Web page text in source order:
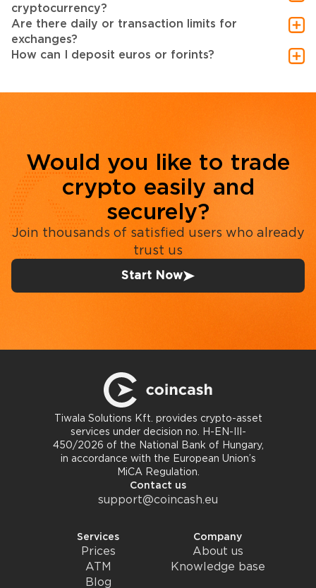
cryptocurrency?
Are there daily or transaction limits for
exchanges?
How can I deposit euros or forints?
Would you like to trade
crypto easily and
securely?
Join thousands of satisfied users who already
trust us
Start Now
Tiwala Solutions Kft. provides crypto-asset
services under decision no. H-EN-III-
450/2026 of the National Bank of Hungary,
in accordance with the European Union’s
MiCA Regulation.
Contact us
support@coincash.eu
Services
Prices
ATM
Blog
Company
About us
Knowledge base